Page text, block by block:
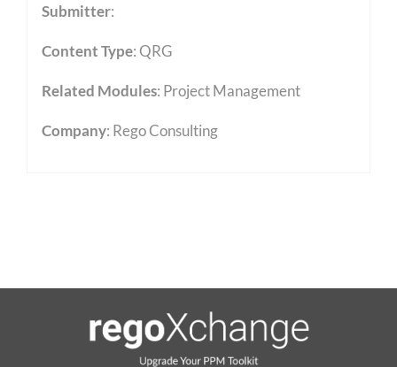
Submitter:
Content Type:QRG
Related Modules: Project Management
Company: Rego Consulting